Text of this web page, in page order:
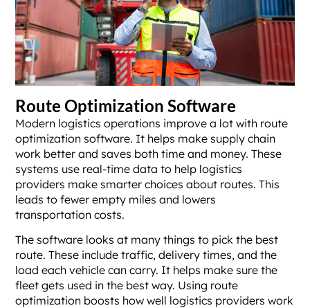
Route Optimization Software
Modern logistics operations improve a lot with route
optimization software. It helps make supply chain
work better and saves both time and money. These
systems use real-time data to help logistics
providers make smarter choices about routes. This
leads to fewer empty miles and lowers
transportation costs.
The software looks at many things to pick the best
route. These include traffic, delivery times, and the
load each vehicle can carry. It helps make sure the
fleet gets used in the best way. Using route
optimization boosts how well logistics providers work